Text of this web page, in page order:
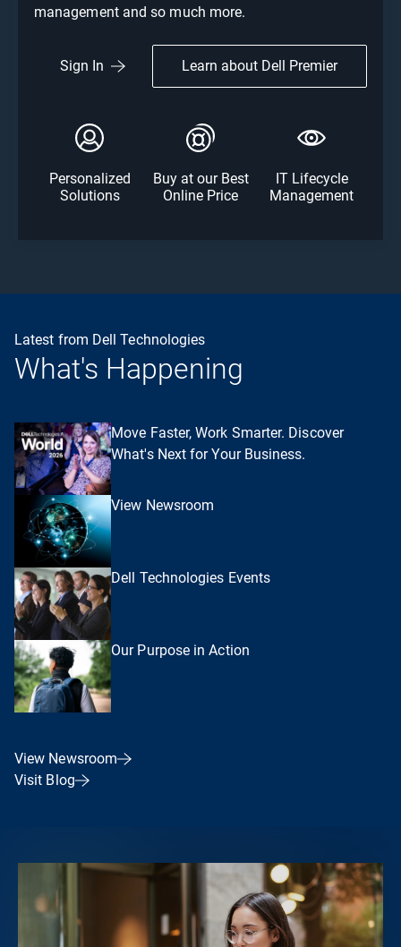
management and so much more.
Sign In Learn about Dell Premier
Personalized
Solutions
Buy at our Best
Online Price
IT Lifecycle
Management
Latest from Dell Technologies
What's Happening
Move Faster, Work Smarter. Discover
What's Next for Your Business.
View Newsroom
Dell Technologies Events
Our Purpose in Action
View Newsroom
Visit Blog